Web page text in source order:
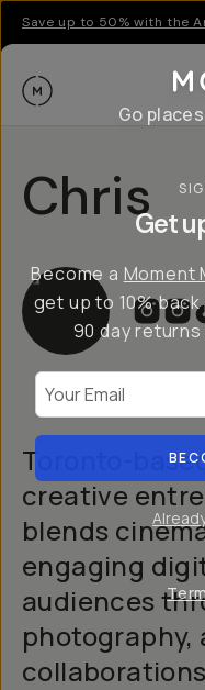
Save up to 50% with the
Moment
Chris
Toronto-
creative
blends
engaging
audiences
photography,
Go
Get
Become a Moment
get up to 10%
90 day